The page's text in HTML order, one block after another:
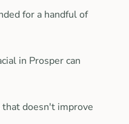
for a handful of
in Prosper can
doesn't improve